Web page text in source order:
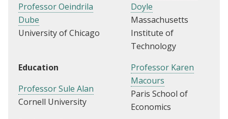
Professor Oeindrila
Dube
University of Chicago
Education
Professor Sule Alan
Cornell University
Doyle
Massachusetts
Institute of
Technology
Professor Karen
Macours
Paris School of
Economics